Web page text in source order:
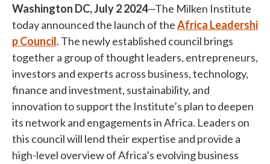
Washington DC, July 2 2024—The Milken Institute
today announced the launch of theAfrica Leadershi
p Council. The newly established council brings
together a group of thought leaders, entrepreneurs,
investors and experts across business, technology,
finance and investment, sustainability, and
innovation to support the Institute’s plan to deepen
its network and engagements in Africa. Leaders on
this council will lend their expertise and provide a
high-level overview of Africa’s evolving business